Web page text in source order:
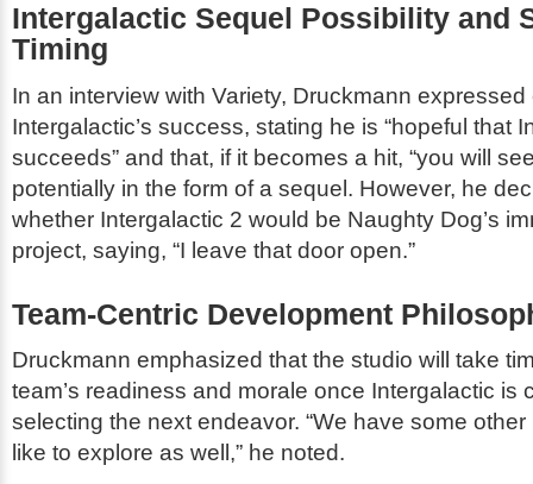
Intergalactic Sequel Possibility and
Timing
In an interview with Variety, Druckmann expressed
Intergalactic’s success, stating he is “hopeful that
succeeds” and that, if it becomes a hit, “you will
potentially in the form of a sequel. However, he
whether Intergalactic 2 would be Naughty Dog’s
project, saying, “I leave that door open.”
Team-Centric Development
Druckmann emphasized that the studio will take
team’s readiness and morale once Intergalactic is
selecting the next endeavor. “We have some other
like to explore as well,” he noted.